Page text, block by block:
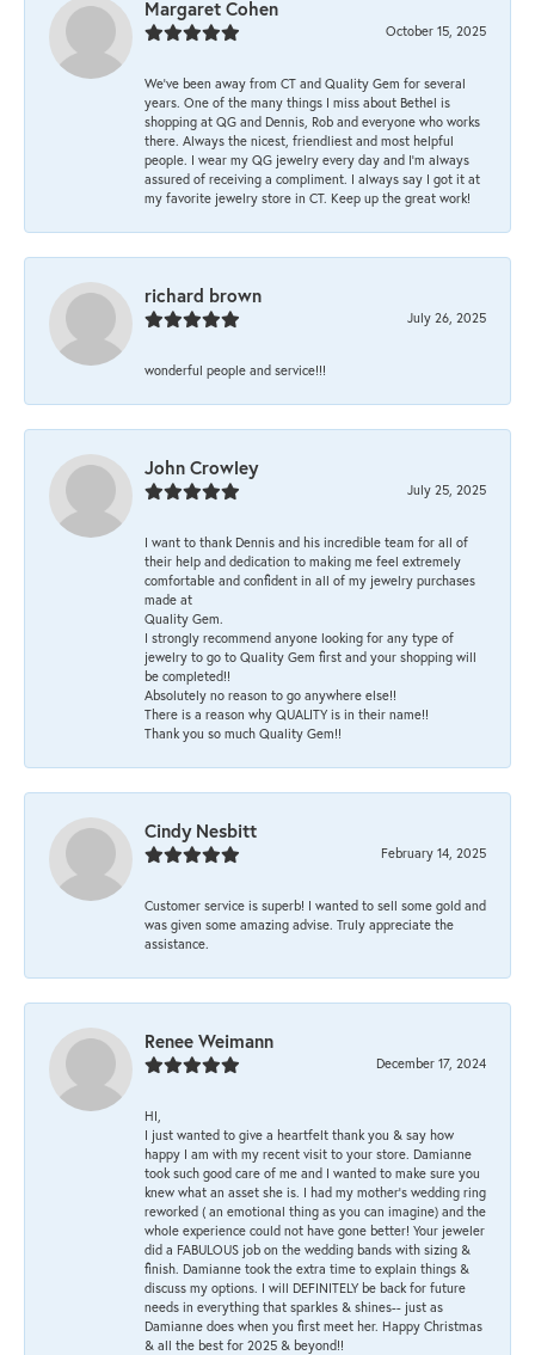
Margaret Cohen
October 15, 2025
We’ve been away from CT and Quality Gem for several
years. One of the many things I miss about Bethel is
shopping at QG and Dennis, Rob and everyone who works
there. Always the nicest, friendliest and most helpful
people. I wear my QG jewelry every day and I’m always
assured of receiving a compliment. I always say I got it at
my favorite jewelry store in CT. Keep up the great work!
richard brown
July 26, 2025
wonderful people and service!!!
John Crowley
July 25, 2025
I want to thank Dennis and his incredible team for all of
their help and dedication to making me feel extremely
comfortable and confident in all of my jewelry purchases
made at
Quality Gem.
I strongly recommend anyone looking for any type of
jewelry to go to Quality Gem first and your shopping will
be completed!!
Absolutely no reason to go anywhere else!!
There is a reason why QUALITY is in their name!!
Thank you so much Quality Gem!!
Cindy Nesbitt
February 14, 2025
Customer service is superb! I wanted to sell some gold and
was given some amazing advise. Truly appreciate the
assistance.
Renee Weimann
December 17, 2024
HI,
I just wanted to give a heartfelt thank you & say how
happy I am with my recent visit to your store. Damianne
took such good care of me and I wanted to make sure you
knew what an asset she is. I had my mother's wedding ring
reworked ( an emotional thing as you can imagine) and the
whole experience could not have gone better! Your jeweler
did a FABULOUS job on the wedding bands with sizing &
finish. Damianne took the extra time to explain things &
discuss my options. I will DEFINITELY be back for future
needs in everything that sparkles & shines-- just as
Damianne does when you first meet her. Happy Christmas
& all the best for 2025 & beyond!!